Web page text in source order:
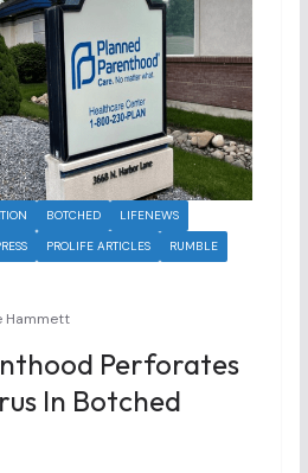
BOTCHED
LIFENEWS
PROLIFE ARTICLES
RUMBLE
Hammett
Perforates
In Botched